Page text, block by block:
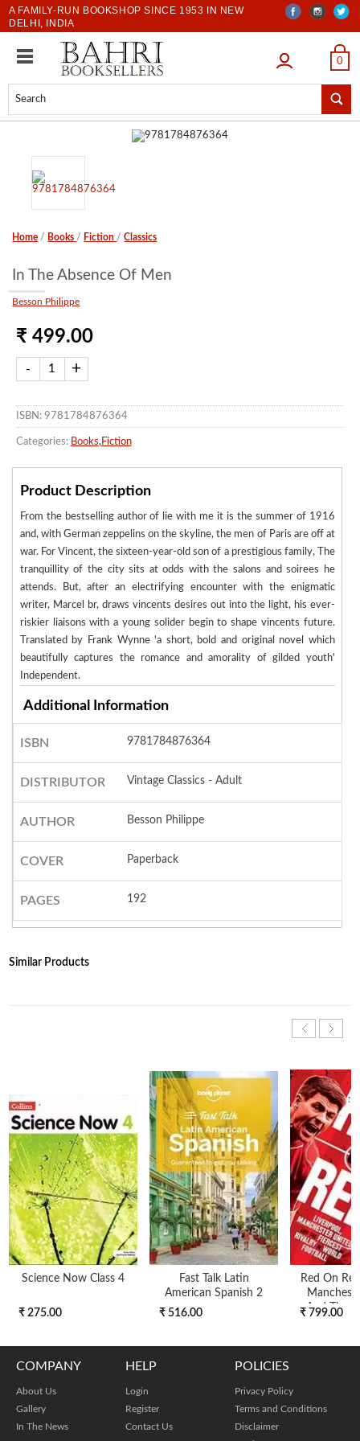
A FAMILY-RUN BOOKSHOP SINCE 1953 IN NEW
DELHI, INDIA
LOGIN 0
Home / Books / Fiction /Classics
In The Absence Of Men
Besson Philippe
₹ 499.00
ISBN: 9781784876364
Categories: Books, Fiction
Product Description
From the bestselling author of lie with me it is the summer of 1916
and, with German zeppelins on the skyline, the men of Paris are off at
war. For Vincent, the sixteen-year-old son of a prestigious family, The
tranquillity of the city sits at odds with the salons and soirees he
attends. But, after an electrifying encounter with the enigmatic
writer, Marcel br, draws vincents desires out into the light, his ever-
riskier liaisons with a young solider begin to shape vincents future.
Translated by Frank Wynne 'a short, bold and original novel which
beautifully captures the romance and amorality of gilded youth'
Independent.
Additional Information
ISBN 9781784876364
DISTRIBUTOR Vintage Classics - Adult
AUTHOR Besson Philippe
COVER Paperback
PAGES 192
Similar Products
Science Now Class 4
₹ 275.00
Fast Talk Latin
American Spanish 2
₹ 516.00
Red On
And The
₹ 799.00
COMPANY
About Us
Gallery
In The News
HELP
Login
Register
Contact Us
POLICIES
Privacy Policy
Terms and Conditions
Disclaimer